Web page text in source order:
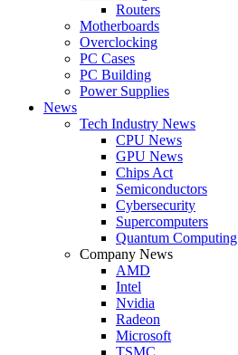
Routers
Motherboards
Overclocking
PC Cases
PC Building
Power Supplies
News
Tech Industry News
CPU News
GPU News
Chips Act
Semiconductors
Cybersecurity
Supercomputers
Quantum Computing
Company News
AMD
Intel
Nvidia
Radeon
Microsoft
TSMC